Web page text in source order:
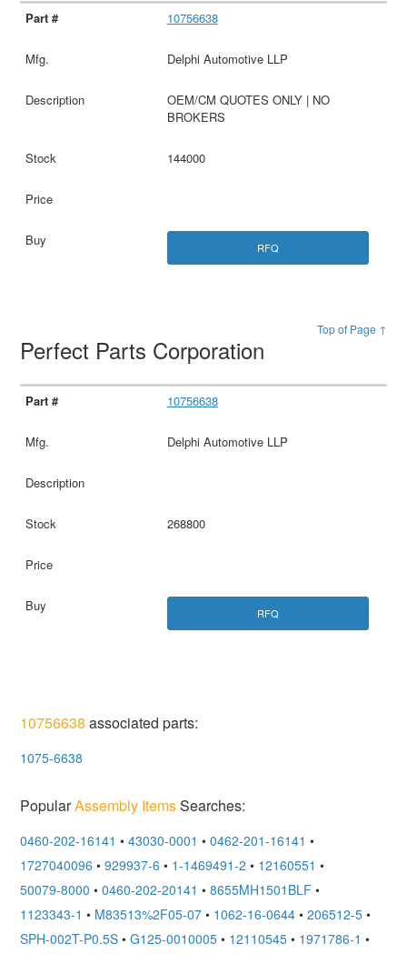
10756638
Delphi Automotive LLP
OEM/CM QUOTES ONLY | NO
BROKERS
144000
RFQ
Top of Page ↑
Perfect Parts Corporation
10756638
Delphi Automotive LLP
268800
RFQ
10756638 associated parts:
1075-6638
PopularAssembly ItemsSearches:
0460-202-16141 • 43030-0001 • 0462-201-16141 •
1727040096 • 929937-6 • 1-1469491-2 • 12160551 •
50079-8000 • 0460-202-20141 • 8655MH1501BLF •
1123343-1 • M83513%2F05-07 • 1062-16-0644 • 206512-5 •
SPH-002T-P0.5S • G125-0010005 • 12110545 • 1971786-1 •